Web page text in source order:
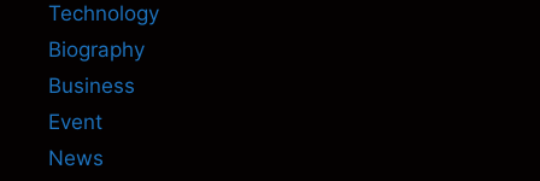
Technology
Biography
Business
Event
News